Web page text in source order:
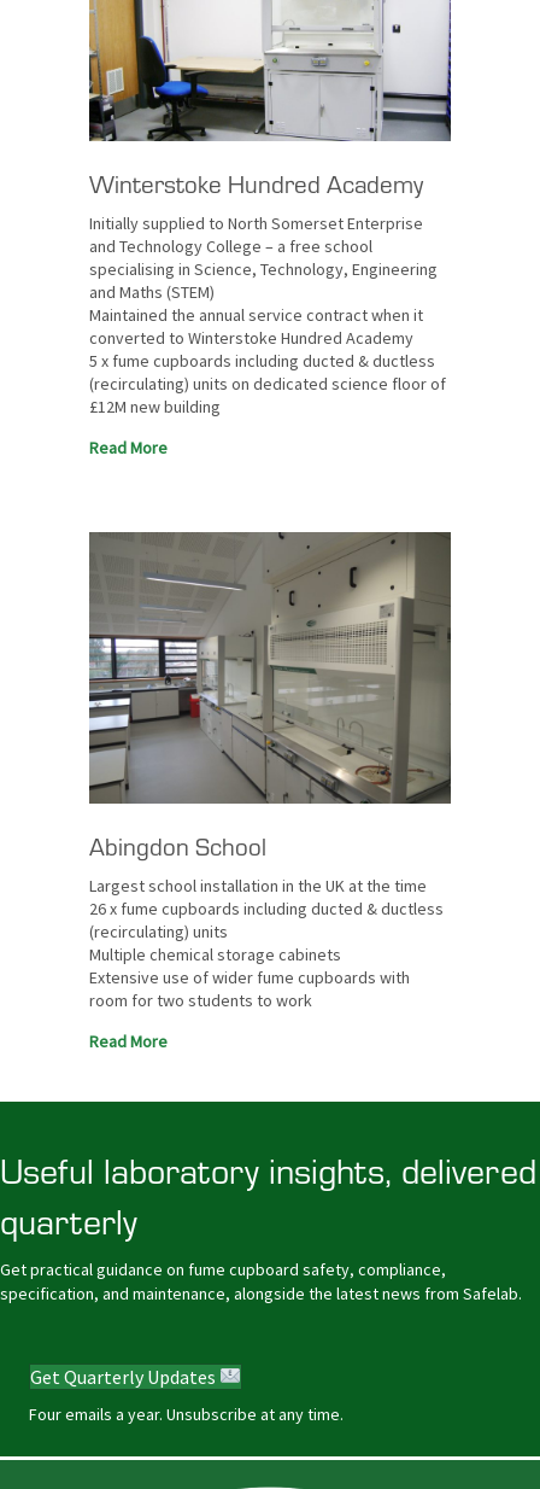
Winterstoke Hundred Academy
Initially supplied to North Somerset Enterprise
and Technology College – a free school
specialising in Science, Technology, Engineering
and Maths (STEM)
Maintained the annual service contract when it
converted to Winterstoke Hundred Academy
5 x fume cupboards including ducted & ductless
(recirculating) units on dedicated science floor of
£12M new building
Read More
Abingdon School
Largest school installation in the UK at the time
26 x fume cupboards including ducted & ductless
(recirculating) units
Multiple chemical storage cabinets
Extensive use of wider fume cupboards with
room for two students to work
Read More
Useful laboratory insights, delivered
quarterly
Get practical guidance on fume cupboard safety, compliance,
specification, and maintenance, alongside the latest news from Safelab.
Get Quarterly Updates
Four emails a year. Unsubscribe at any time.